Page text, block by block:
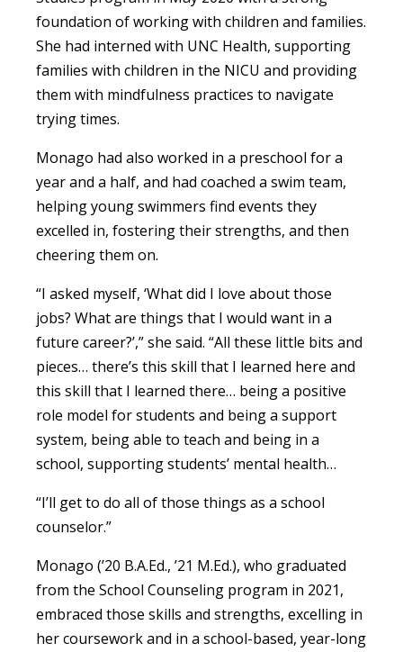
foundation of working with children and families.
She had interned with UNC Health, supporting
families with children in the NICU and providing
them with mindfulness practices to navigate
trying times.
Monago had also worked in a preschool for a
year and a half, and had coached a swim team,
helping young swimmers find events they
excelled in, fostering their strengths, and then
cheering them on.
“I asked myself, ‘What did I love about those
jobs? What are things that I would want in a
future career?’,” she said. “All these little bits and
pieces… there’s this skill that I learned here and
this skill that I learned there… being a positive
role model for students and being a support
system, being able to teach and being in a
school, supporting students’ mental health…
“I’ll get to do all of those things as a school
counselor.”
Monago (’20 B.A.Ed., ’21 M.Ed.), who graduated
from the School Counseling program in 2021,
embraced those skills and strengths, excelling in
her coursework and in a school-based, year-long